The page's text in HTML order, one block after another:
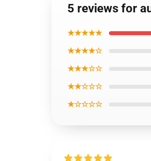
5 reviews for
★★★★★
★★★★☆
★★★☆☆
★★☆☆☆
★☆☆☆☆